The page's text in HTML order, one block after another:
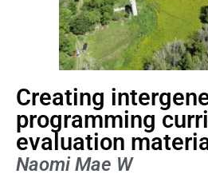
Creating
programming
evaluation
Naomi Mae W